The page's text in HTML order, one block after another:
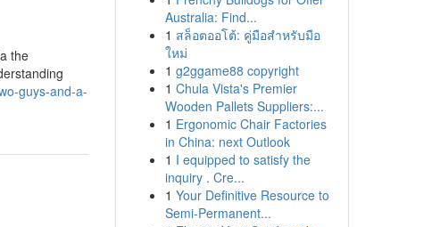
the
guys-and-a-
Australia: Find...
1 สล็อตออโต้: คู่มือสำหรับมือ
ใหม่
1 g2ggame88 copyright
1 Chula Vista's Premier
Wooden Pallets Suppliers:...
1 Ergonomic Chair Factories
in China: next Outlook
1 I equipped to satisfy the
inquiry . Cre...
1 Your Definitive Resource to
Semi-Permanent...